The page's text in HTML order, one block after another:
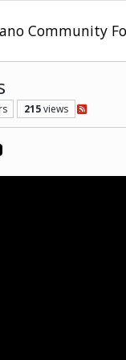
Community
215views